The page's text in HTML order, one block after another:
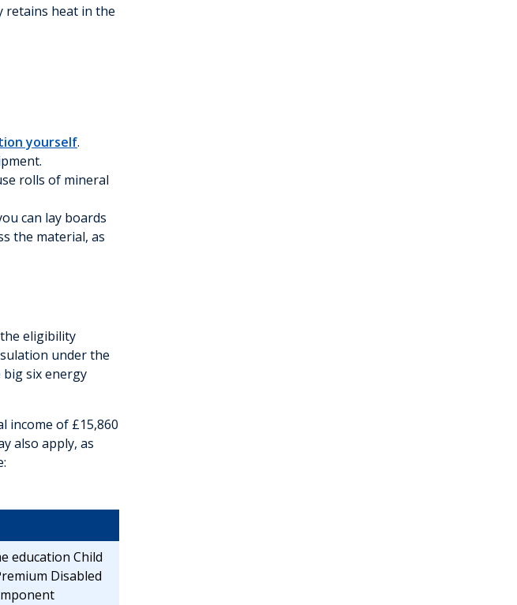
retains heat in the
yourself.
rolls of mineral
can lay boards
the material, as
eligibility
under the
big six energy
income of £15,860
also apply, as
education Child
Disabled